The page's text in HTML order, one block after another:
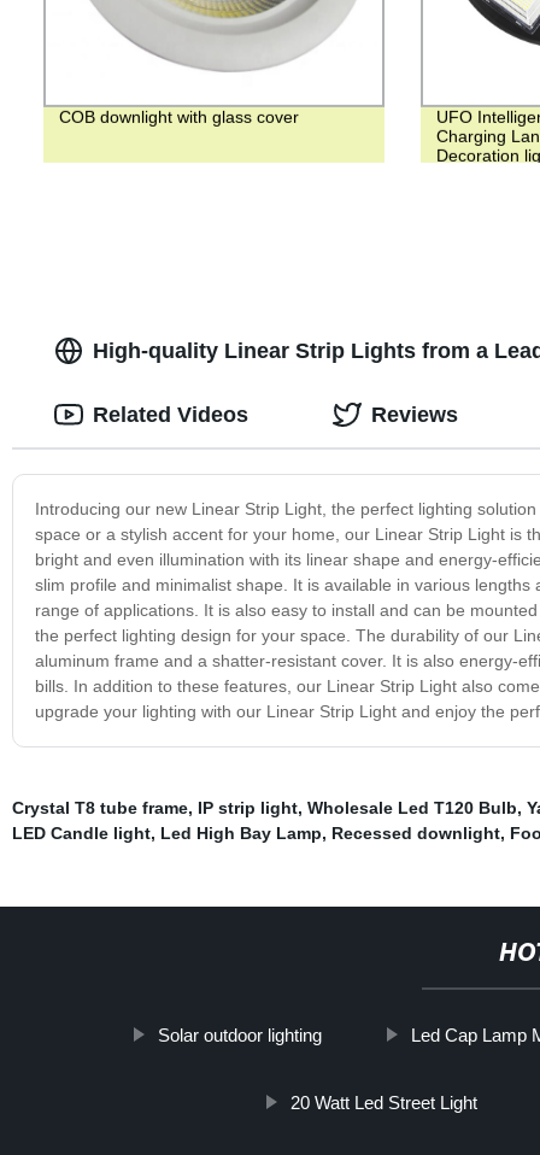
COB downlight with glass cover
UFO
Charging
Decoration
High-quality Linear Strip Lights from a
Introducing our new Linear Strip Light, the perfect lighting
space or a stylish accent for your home, our Linear Strip Light is
bright and even illumination with its linear shape and energy-
slim profile and minimalist shape. It is available in various
range of applications. It is also easy to install and can be
the perfect lighting design for your space. The durability of our
aluminum frame and a shatter-resistant cover. It is also energy-
bills. In addition to these features, our Linear Strip Light also
upgrade your lighting with our Linear Strip Light and enjoy the
Related Videos Reviews
Crystal T8 tube frame, IP strip light, Wholesale Led T120 Bulb,
LED Candle light, Led High Bay Lamp, Recessed downlight,
Solar outdoor lighting Led Cap Lamp
20 Watt Led Street Light